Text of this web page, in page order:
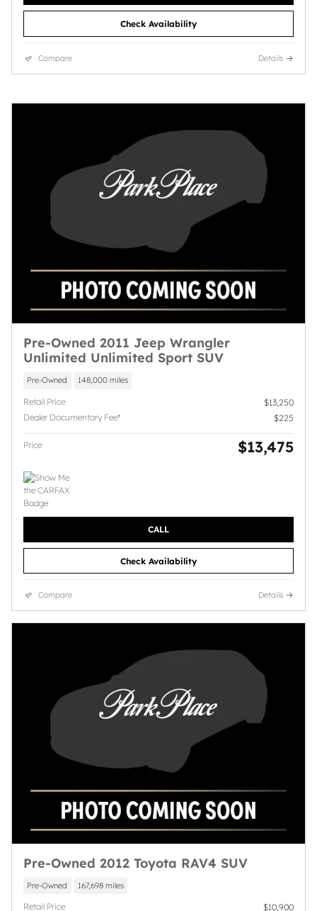
Check Availability
Compare Details
Pre-Owned 2011 Jeep Wrangler
Unlimited Unlimited Sport SUV
Pre-Owned 148,000 miles
Retail Price
$13,250
Dealer Documentary Fee*
$225
Price $13,475
CALL
Check Availability
Compare Details
Pre-Owned 2012 Toyota RAV4 SUV
Pre-Owned 167,698 miles
Retail Price $10,900